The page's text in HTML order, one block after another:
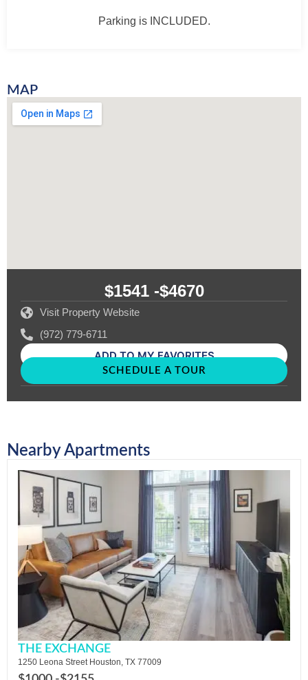
Parking is INCLUDED.
MAP
$1541 -$4670
Visit Property Website
(972) 779-6711
ADD TO MY FAVORITES
SCHEDULE A TOUR
Nearby Apartments
THE EXCHANGE
1250 Leona Street Houston, TX 77009